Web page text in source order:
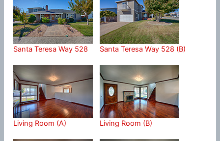
Santa Teresa Way 528 Santa Teresa Way 528 (B)
Living Room (A) Living Room (B)